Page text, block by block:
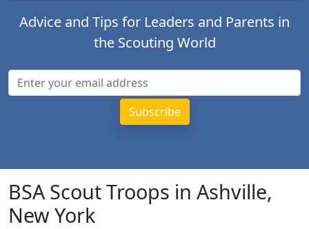
Advice and Tips for Leaders and Parents in
the Scouting World
BSA Scout Troops in Ashville,
New York